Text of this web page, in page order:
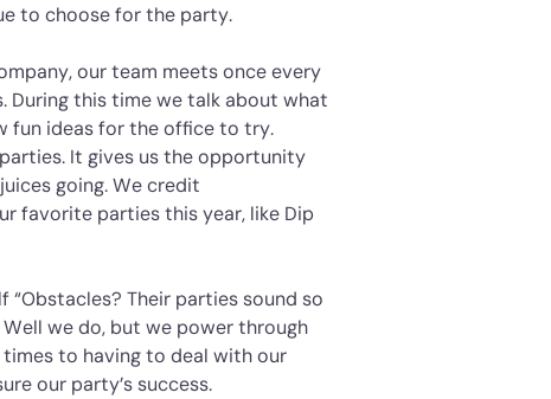
to choose for the party.
our team meets once every
During this time we talk about what
fun ideas for the office to try.
It gives us the opportunity
going. We credit
favorite parties this year, like Dip
“Obstacles? Their parties sound so
we do, but we power through
to having to deal with our
our party’s success.